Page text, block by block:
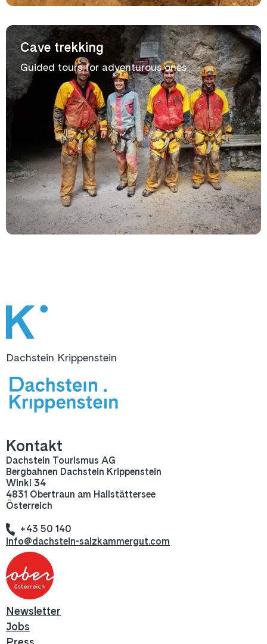
Cave trekking
Guided tours for adventurous ones
Dachstein Krippenstein
Kontakt
Dachstein Tourismus AG
Bergbahnen Dachstein Krippenstein
Winkl 34
4831 Obertraun am Hallstättersee
Österreich
+43 50 140
info@dachstein-salzkammergut.com
Newsletter
Jobs